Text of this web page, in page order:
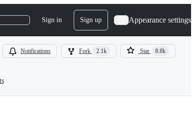
Sign in Sign up Appearance settings
Notifications Fork 2.1k Star 8.8k